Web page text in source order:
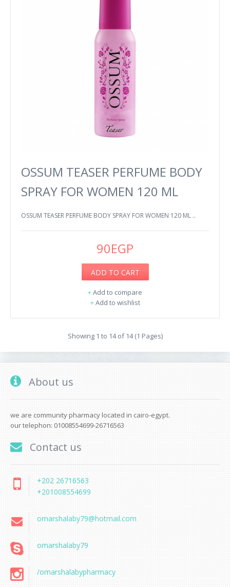
OSSUM TEASER PERFUME BODY
SPRAY FOR WOMEN 120 ML
OSSUM TEASER PERFUME BODY SPRAY FOR WOMEN 120 ML ..
90EGP
ADD TO CART
+Add to compare
+Add to wishlist
Showing 1 to 14 of 14 (1 Pages)
About us
we are community pharmacy located in cairo-egypt.
our telephon: 01008554699-26716563
Contact us
+202 26716563
+201008554699
omarshalaby79@hotmail.com
omarshalaby79
/omarshalabypharmacy